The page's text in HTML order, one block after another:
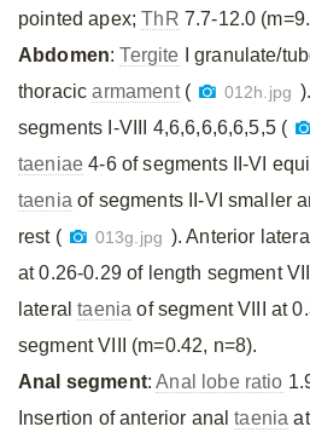
pointed apex;ThR 7.7-12.0
Abdomen:Tergite I granulate/
thoracicarmament( 012h.jpg
segments I-VIII 4,6,6,6,6,6,5,5 (
taeniae 4-6 of segments II-VI
taenia of segments II-VI smaller
rest (
013g.jpg ). Anterior
at 0.26-0.29 of length segment
lateraltaenia of segment VIII at
segment VIII (m=0.42, n=8).
Anal segment:Anal lobe ratio
Insertion of anterior analtaenia